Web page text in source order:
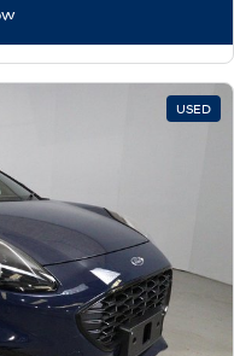
KONA Hybrid
Best Small SUV under $50k.
KONA
USED